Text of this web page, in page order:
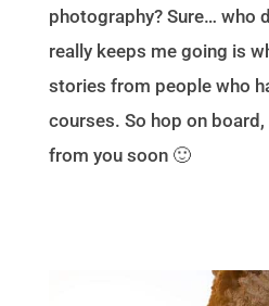
photography? Sure… who
really keeps me going is
stories from people who
courses. So hop on
from you soon 🙂